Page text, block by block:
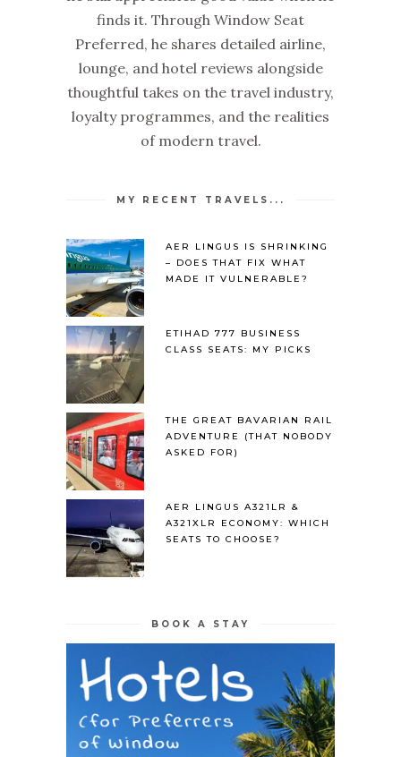
finds it. Through Window Seat
Preferred, he shares detailed airline,
lounge, and hotel reviews alongside
thoughtful takes on the travel industry,
loyalty programmes, and the realities
of modern travel.
MY RECENT TRAVELS...
AER LINGUS IS SHRINKING
– DOES THAT FIX WHAT
MADE IT VULNERABLE?
ETIHAD 777 BUSINESS
CLASS SEATS: MY PICKS
THE GREAT BAVARIAN RAIL
ADVENTURE (THAT NOBODY
ASKED FOR)
AER LINGUS A321LR &
A321XLR ECONOMY: WHICH
SEATS TO CHOOSE?
BOOK A STAY